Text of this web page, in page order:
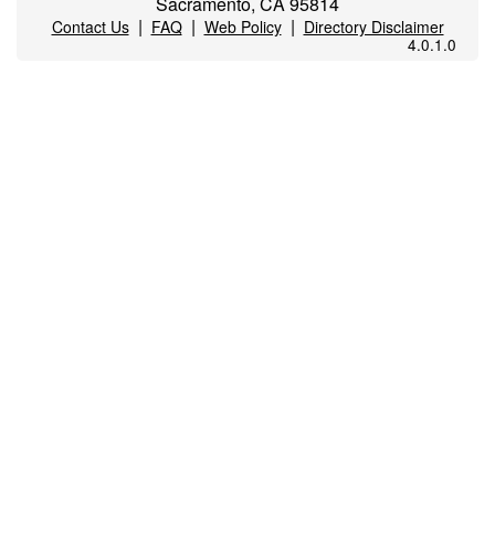
Contact Us| FAQ| Web Policy| Directory Disclaimer
4.0.1.0